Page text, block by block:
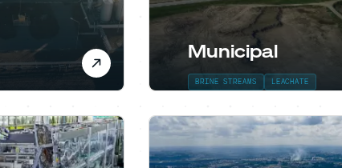
Municipal
BRINE STREAMS LEACHATE